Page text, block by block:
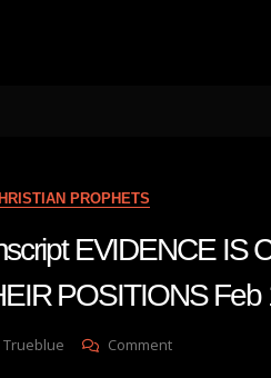
PROPHETS
EVIDENCE IS
POSITIONS Feb
Trueblue CommentOn